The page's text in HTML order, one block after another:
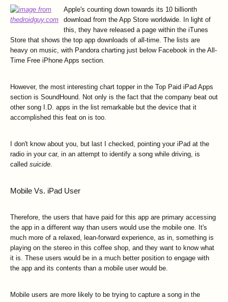
Apple's counting down towards its 10 billionth
download from the App Store worldwide. In light of
this, they have released a page within the iTunes
Store that shows the top app downloads of all-time. The lists are
heavy on music, with Pandora charting just below Facebook in the All-
Time Free iPhone Apps section.
However, the most interesting chart topper in the Top Paid iPad Apps
section is SoundHound. Not only is the fact that the company beat out
other song I.D. apps in the list remarkable but the device that it
accomplished this feat on is too.
I don't know about you, but last I checked, pointing your iPad at the
radio in your car, in an attempt to identify a song while driving, is
called suicide
Mobile Vs. iPad User
Therefore, the users that have paid for this app are primary accessing
the app in a different way than users would use the mobile one. It's
much more of a relaxed, lean-forward experience, as in, something is
playing on the stereo in this coffee shop, and they want to know what
it is. These users would be in a much better position to engage with
the app and its contents than a mobile user would be.
Mobile users are more likely to be trying to capture a song in the